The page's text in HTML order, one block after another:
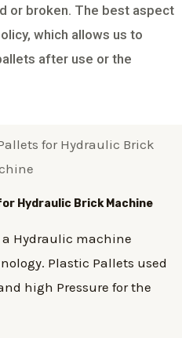
or broken. The best aspect
which allows us to
after use or the
Hydraulic Brick Machine
Hydraulic machine
Plastic Pallets used
high Pressure for the